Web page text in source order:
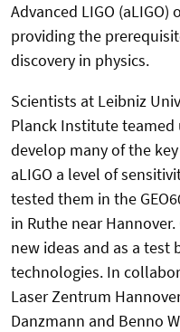
Advanced LIGO
providing the
discovery in physics.
Scientists at Leibniz
Planck Institute
develop many of the
aLIGO a level of
tested them in the
in Ruthe near Hannover.
new ideas and as a test
technologies. In
Laser Zentrum
Danzmann and Benno